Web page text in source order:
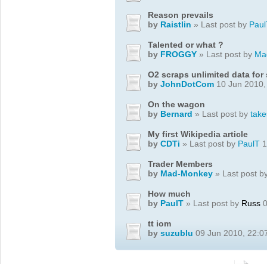
Reason prevails
by Raistlin » Last post by
Talented or what ?
by FROGGY » Last post by
O2 scraps unlimited data for
by JohnDotCom 10 Jun
On the wagon
by Bernard » Last post by
My first Wikipedia article
by CDTi » Last post by PaulT
Trader Members
by Mad-Monkey » Last post
How much
by PaulT » Last post by Russ
tt iom
by suzublu 09 Jun 2010,